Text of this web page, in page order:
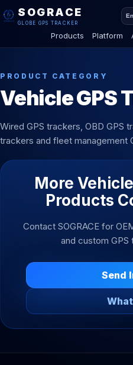
SOGRACE
GLOBE GPS TRACKER
Products Platform
PRODUCT CATEGORY
Vehicle GPS
Wired GPS trackers, OBD GPS
trackers and fleet management
More
Products
Contact SOGRACE for
and custom GPS
Send